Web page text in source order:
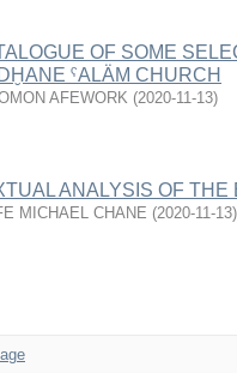
OF SOME
ˁALÄM CHURCH
AFEWORK (2020-11-13)
ANALYSIS OF
MICHAEL CHANE (2020-11-13)